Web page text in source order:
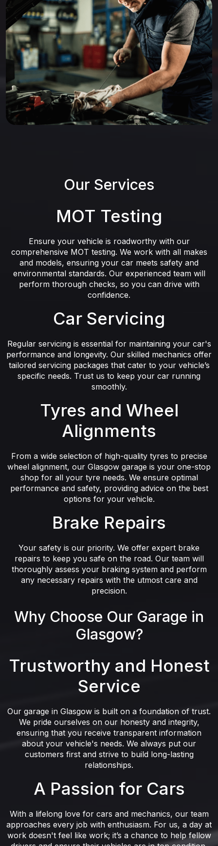
Our Services
MOT Testing
Ensure your vehicle is roadworthy with our
comprehensive MOT testing. We work with all makes
and models, ensuring your car meets safety and
environmental standards. Our experienced team will
perform thorough checks, so you can drive with
confidence.
Car Servicing
Regular servicing is essential for maintaining your car's
performance and longevity. Our skilled mechanics offer
tailored servicing packages that cater to your vehicle’s
specific needs. Trust us to keep your car running
smoothly.
Tyres and Wheel
Alignments
From a wide selection of high-quality tyres to precise
wheel alignment, our Glasgow garage is your one-stop
shop for all your tyre needs. We ensure optimal
performance and safety, providing advice on the best
options for your vehicle.
Brake Repairs
Your safety is our priority. We offer expert brake
repairs to keep you safe on the road. Our team will
thoroughly assess your braking system and perform
any necessary repairs with the utmost care and
precision.
Why Choose Our Garage in
Glasgow?
Trustworthy and Honest
Service
Our garage in Glasgow is built on a foundation of trust.
We pride ourselves on our honesty and integrity,
ensuring that you receive transparent information
about your vehicle's needs. We always put our
customers first and strive to build long-lasting
relationships.
A Passion for Cars
With a lifelong love for cars and mechanics, our team
approaches every job with enthusiasm. For us, a day at
work doesn't feel like work; it’s a chance to help fellow